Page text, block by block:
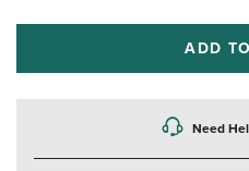
ADD
Need